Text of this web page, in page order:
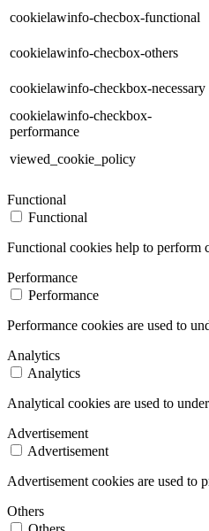
cookielawinfo-checbox-functional
cookielawinfo-checbox-others
cookielawinfo-checkbox-necessary
cookielawinfo-checkbox-
performance
viewed_cookie_policy
Functional
Functional
Functional cookies help to perform
Performance
Performance
Performance cookies are used to
Analytics
Analytics
Analytical cookies are used to
Advertisement
Advertisement
Advertisement cookies are used to
Others